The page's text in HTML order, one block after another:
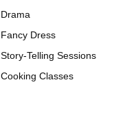
Drama
Fancy Dress
Story-Telling Sessions
Cooking Classes